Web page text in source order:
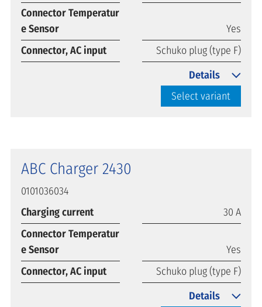
Connector Temperatur
e Sensor
Yes
Connector, AC input
Schuko plug (type F)
Select variant
Details
ABC Charger 2430
0101036034
Charging current
30 A
Connector Temperatur
e Sensor
Yes
Connector, AC input
Schuko plug (type F)
Details